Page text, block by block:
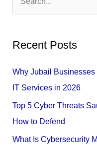
c
h
Recent Posts
Why Jubail
IT Services in 2026
Top 5 Cyber Threats
How to Defend
What Is Cybersecurity